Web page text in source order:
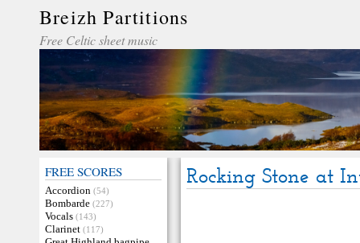
Breizh Partitions
Free Celtic sheet music
FREE SCORES
Accordion (54)
Bombarde (227)
Vocals (143)
Clarinet (117)
Rocking Stone at